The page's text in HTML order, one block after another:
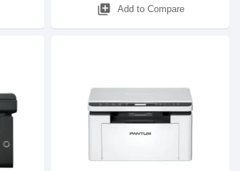
library_add Add to Compare